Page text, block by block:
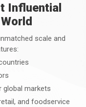
Influential
scale and
global markets
and foodservice